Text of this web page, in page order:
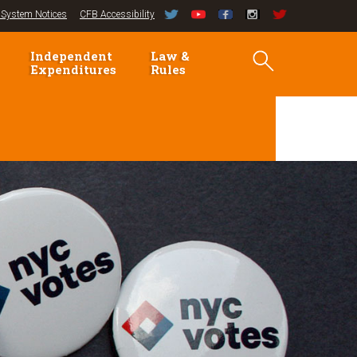
Notices CFB Accessibility
Independent
Expenditures
Law &
Rules